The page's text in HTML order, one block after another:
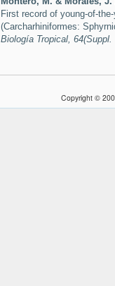
First record of young-of-
(Carcharhiniformes:
Biología Tropical, 64(Suppl.
Copyright ©